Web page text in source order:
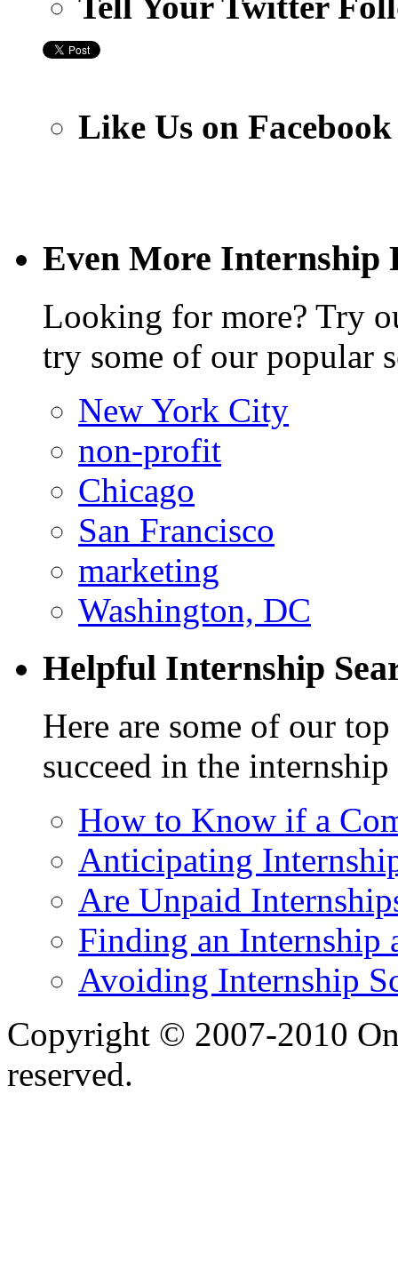
Like Us on Facebook
Even More Internship
Looking for more? Try
try some of our popular
New York City
non-profit
Chicago
San Francisco
marketing
Washington, DC
Helpful Internship
Here are some of our
succeed in the internship
How to Know if a
Anticipating
Are Unpaid
Finding an Internship
Avoiding Internship
Copyright © 2007-2010
reserved.